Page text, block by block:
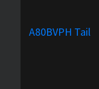
A80BVPH Tail